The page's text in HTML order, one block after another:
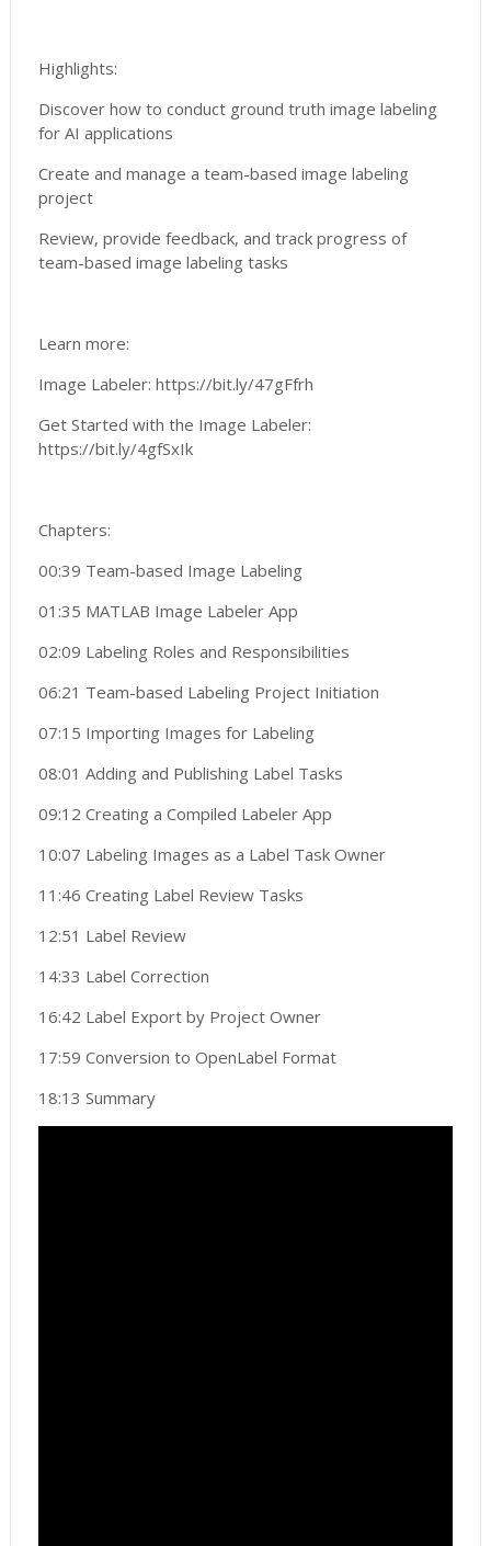
Highlights:
Discover how to conduct ground truth image labeling
for AI applications
Create and manage a team-based image labeling
project
Review, provide feedback, and track progress of
team-based image labeling tasks
Learn more:
Image Labeler: https://bit.ly/47gFfrh
Get Started with the Image Labeler:
https://bit.ly/4gfSxIk
Chapters:
00:39 Team-based Image Labeling
01:35 MATLAB Image Labeler App
02:09 Labeling Roles and Responsibilities
06:21 Team-based Labeling Project Initiation
07:15 Importing Images for Labeling
08:01 Adding and Publishing Label Tasks
09:12 Creating a Compiled Labeler App
10:07 Labeling Images as a Label Task Owner
11:46 Creating Label Review Tasks
12:51 Label Review
14:33 Label Correction
16:42 Label Export by Project Owner
17:59 Conversion to OpenLabel Format
18:13 Summary